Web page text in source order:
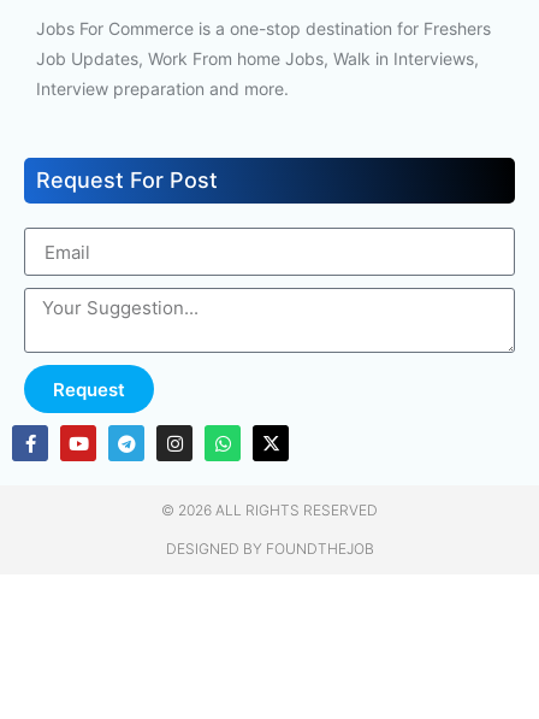
Jobs For Commerce is a one-stop destination for Freshers
Job Updates, Work From home Jobs, Walk in Interviews,
Interview preparation and more.
Request For Post
Request
© 2026 ALL RIGHTS RESERVED​
DESIGNED BY FOUNDTHEJOB